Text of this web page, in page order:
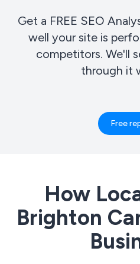
Get a FREE SEO
well your site is
competitors. We'll
through it
Free
How
Brighton